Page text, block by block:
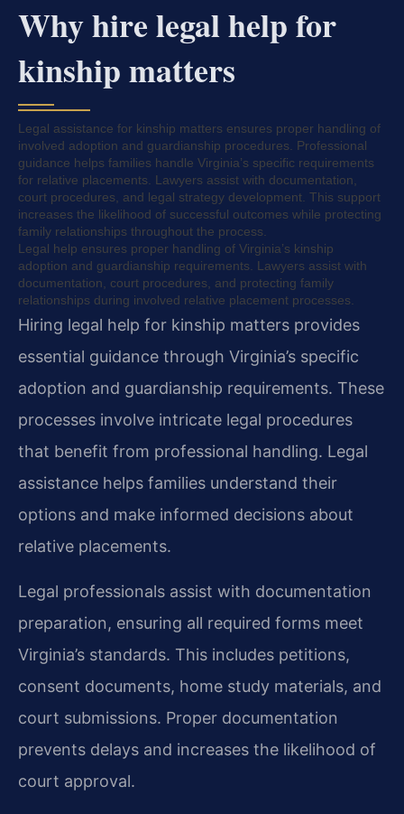
Why hire legal help for
kinship matters
Legal assistance for kinship matters ensures proper handling of
involved adoption and guardianship procedures. Professional
guidance helps families handle Virginia’s specific requirements
for relative placements. Lawyers assist with documentation,
court procedures, and legal strategy development. This support
increases the likelihood of successful outcomes while protecting
family relationships throughout the process.
Legal help ensures proper handling of Virginia’s kinship
adoption and guardianship requirements. Lawyers assist with
documentation, court procedures, and protecting family
relationships during involved relative placement processes.
Hiring legal help for kinship matters provides
essential guidance through Virginia’s specific
adoption and guardianship requirements. These
processes involve intricate legal procedures
that benefit from professional handling. Legal
assistance helps families understand their
options and make informed decisions about
relative placements.
Legal professionals assist with documentation
preparation, ensuring all required forms meet
Virginia’s standards. This includes petitions,
consent documents, home study materials, and
court submissions. Proper documentation
prevents delays and increases the likelihood of
court approval.